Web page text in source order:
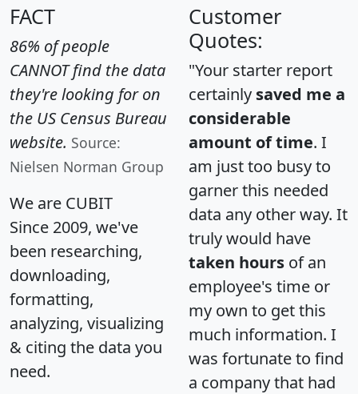
FACT
86% of people
CANNOT find the data
they're looking for on
the US Census Bureau
website. Source:
Nielsen Norman Group
We are CUBIT
Since 2009, we've
been researching,
downloading,
formatting,
analyzing, visualizing
& citing the data you
need.
Customer
Quotes:
"Your starter report
certainly saved me a
considerable
amount of time. I
am just too busy to
garner this needed
data any other way. It
truly would have
taken hours of an
employee's time or
my own to get this
much information. I
was fortunate to find
a company that had